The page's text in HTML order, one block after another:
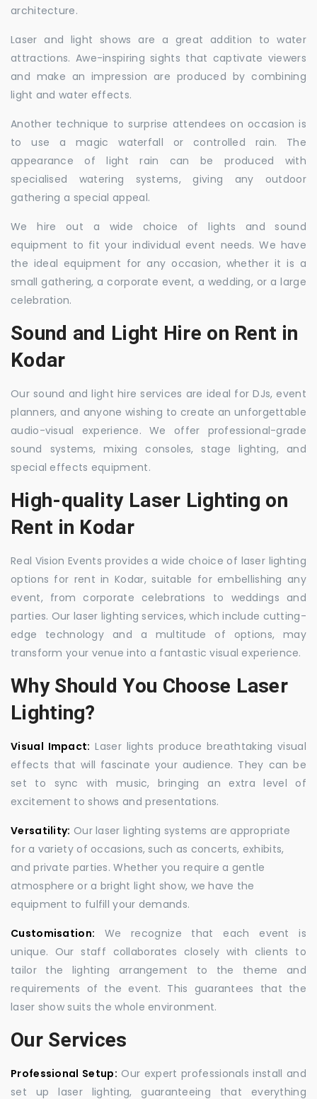
architecture.
Laser and light shows are a great addition to water
attractions. Awe-inspiring sights that captivate viewers
and make an impression are produced by combining
light and water effects.
Another technique to surprise attendees on occasion is
to use a magic waterfall or controlled rain. The
appearance of light rain can be produced with
specialised watering systems, giving any outdoor
gathering a special appeal.
We hire out a wide choice of lights and sound
equipment to fit your individual event needs. We have
the ideal equipment for any occasion, whether it is a
small gathering, a corporate event, a wedding, or a large
celebration.
Sound and Light Hire on Rent in
Kodar
Our sound and light hire services are ideal for DJs, event
planners, and anyone wishing to create an unforgettable
audio-visual experience. We offer professional-grade
sound systems, mixing consoles, stage lighting, and
special effects equipment.
High-quality Laser Lighting on
Rent in Kodar
Real Vision Events provides a wide choice of laser lighting
options for rent in Kodar, suitable for embellishing any
event, from corporate celebrations to weddings and
parties. Our laser lighting services, which include cutting-
edge technology and a multitude of options, may
transform your venue into a fantastic visual experience.
Why Should You Choose Laser
Lighting?
Visual Impact: Laser lights produce breathtaking visual
effects that will fascinate your audience. They can be
set to sync with music, bringing an extra level of
excitement to shows and presentations.
Versatility: Our laser lighting systems are appropriate
for a variety of occasions, such as concerts, exhibits,
and private parties. Whether you require a gentle
atmosphere or a bright light show, we have the
equipment to fulfill your demands.
Customisation: We recognize that each event is
unique. Our staff collaborates closely with clients to
tailor the lighting arrangement to the theme and
requirements of the event. This guarantees that the
laser show suits the whole environment.
Our Services
Professional Setup: Our expert professionals install and
set up laser lighting, guaranteeing that everything